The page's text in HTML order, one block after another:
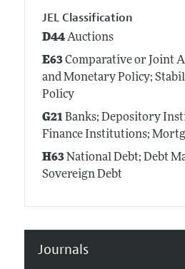
JEL Classification
D44Auctions
E63Comparative or Joint
and Monetary Policy;
Policy
G21Banks; Depository
Finance Institutions;
H63National Debt; Debt
Sovereign Debt
Journals